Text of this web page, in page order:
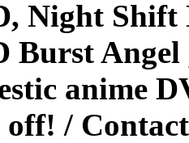
Night Shift
Burst
anime
off! /